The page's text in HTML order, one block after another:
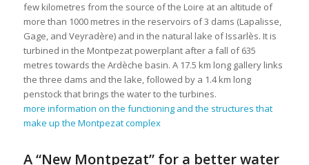
few kilometres from the source of the Loire at an altitude of
more than 1000 metres in the reservoirs of 3 dams (Lapalisse,
Gage, and Veyradère) and in the natural lake of Issarlès. It is
turbined in the Montpezat powerplant after a fall of 635
metres towards the Ardèche basin. A 17.5 km long gallery links
the three dams and the lake, followed by a 1.4 km long
penstock that brings the water to the turbines.
more information on the functioning and the structures that
make up the Montpezat complex
A “New Montpezat” for a better water